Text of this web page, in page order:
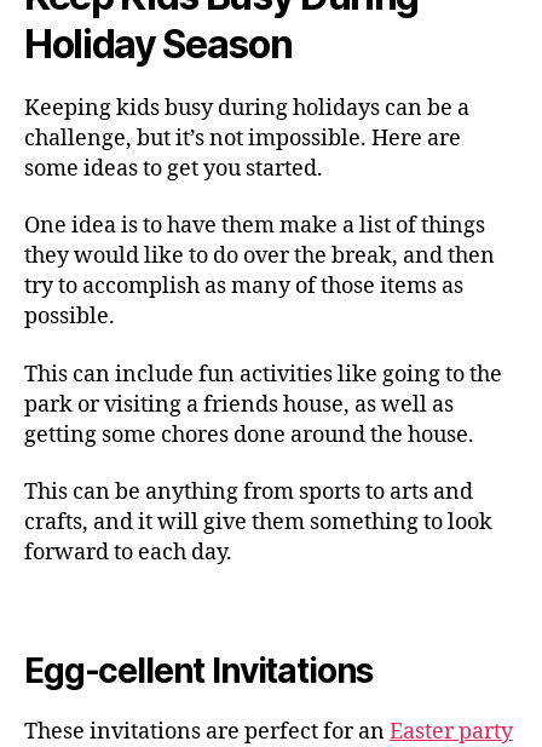
Holiday Season
Keeping kids busy during holidays can be a
challenge, but it’s not impossible. Here are
some ideas to get you started.
One idea is to have them make a list of things
they would like to do over the break, and then
try to accomplish as many of those items as
possible.
This can include fun activities like going to the
park or visiting a friends house, as well as
getting some chores done around the house.
This can be anything from sports to arts and
crafts, and it will give them something to look
forward to each day.
Egg-cellent Invitations
These invitations are perfect for anEaster party